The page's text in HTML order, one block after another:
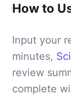
How to
Input your
minutes,
review
complete